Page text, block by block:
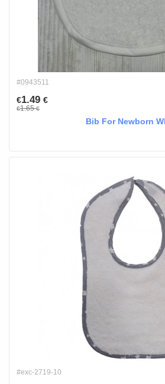
#0943511
€1.49 €
€1.65€
Bib For Newborn
#exc-2719-10